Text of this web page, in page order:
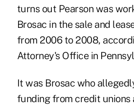
turns out Pearson was
Brosac in the sale and
from 2006 to 2008,
Attorney's Office in
It was Brosac who
funding from credit unions